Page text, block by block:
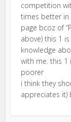
competition
times better in
page bcoz of
above) this 1
knowledge
with me. this 1
poorer
i think they
appreciates